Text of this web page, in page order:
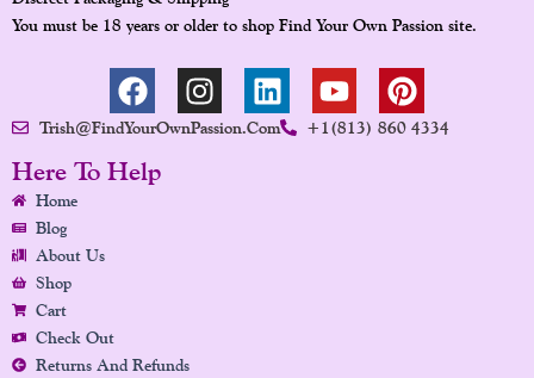
You must be 18 years or older to shop Find Your Own Passion site.
F
A
C
E
I
N
S
L
I
N
Y
O
U
P
I
N
Trish@FindYourOwnPassion.com +1(813) 860 4334
Here To Help
Home
Blog
About Us
Shop
Cart
Check Out
Returns And Refunds